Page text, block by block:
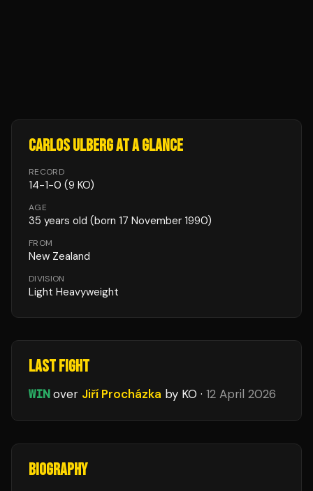
CARLOS ULBERGAT A GLANCE
RECORD
14-1-0 (9 KO)
AGE
35 years old (born 17 November 1990)
FROM
New Zealand
DIVISION
Light Heavyweight
LAST FIGHT
WIN over Jiří Procházka by KO · 12 April 2026
BIOGRAPHY